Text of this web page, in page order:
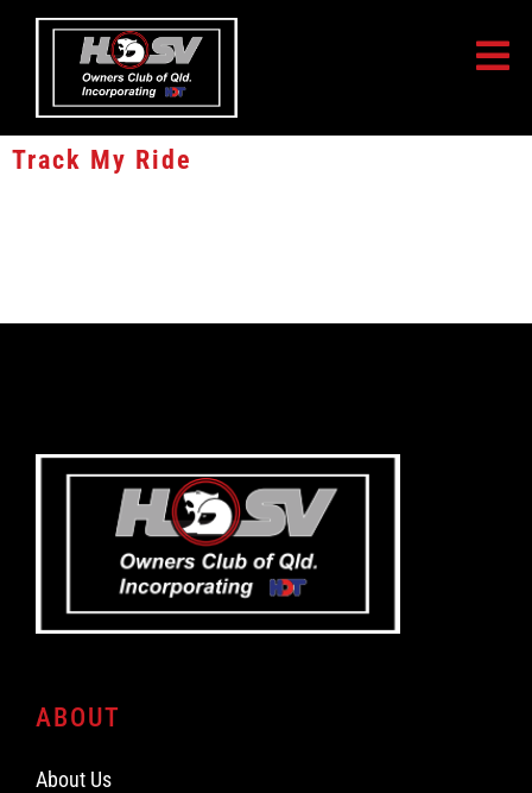
Track My Ride
ABOUT
About Us